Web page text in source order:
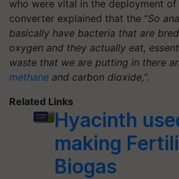
who were vital in the deployment
converter explained that the “So
basically have bacteria that are
oxygen and they actually eat,
waste that we are putting in there
methane and carbon dioxide,”.
Related Links
Hyacinth
making
Biogas